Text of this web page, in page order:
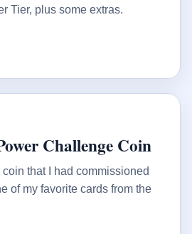
Tier, plus some extras.
Challenge Coin
that I had commissioned
of my favorite cards from the